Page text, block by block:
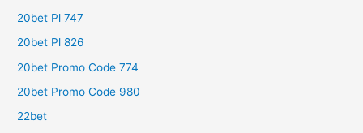
20bet Pl 747
20bet Pl 826
20bet Promo Code 774
20bet Promo Code 980
22bet